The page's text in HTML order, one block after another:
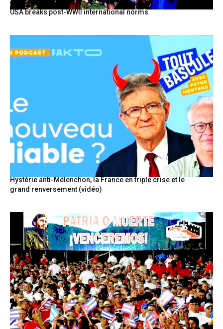
USA breaks post-WWII international norms
Hystérie anti-Mélenchon, la France en triple crise et le
grand renversement (vidéo)